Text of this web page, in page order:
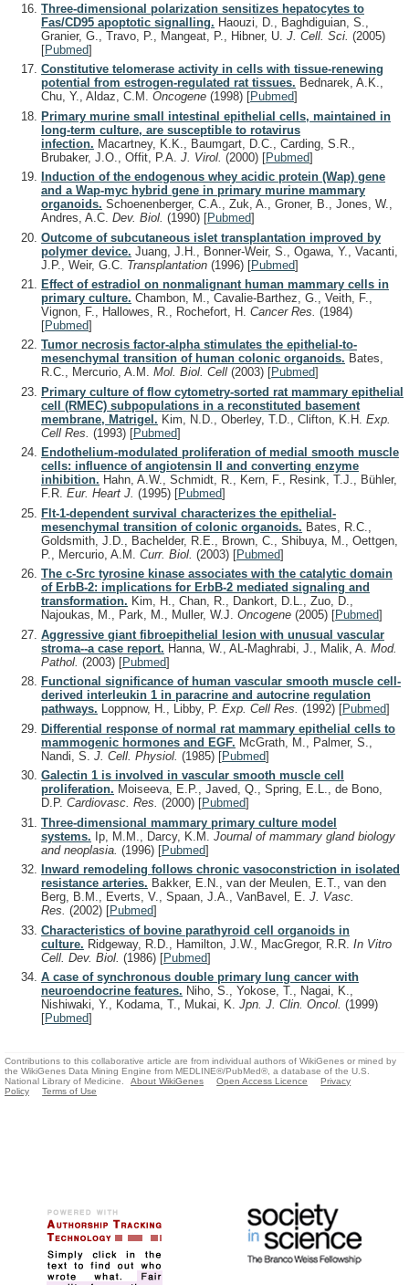
Three-dimensional polarization sensitizes hepatocytes to
Fas/CD95 apoptotic signalling. Haouzi, D., Baghdiguian, S.,
Granier, G., Travo, P., Mangeat, P., Hibner, U. J. Cell. Sci. (2005)
[Pubmed]
Constitutive telomerase activity in cells with tissue-renewing
potential from estrogen-regulated rat tissues. Bednarek, A.K.,
Chu, Y., Aldaz, C.M. Oncogene (1998) [Pubmed]
Primary murine small intestinal epithelial cells, maintained in
long-term culture, are susceptible to rotavirus
infection. Macartney, K.K., Baumgart, D.C., Carding, S.R.,
Brubaker, J.O., Offit, P.A. J. Virol. (2000) [Pubmed]
Induction of the endogenous whey acidic protein (Wap) gene
and a Wap-myc hybrid gene in primary murine mammary
organoids. Schoenenberger, C.A., Zuk, A., Groner, B., Jones, W.,
Andres, A.C. Dev. Biol. (1990) [Pubmed]
Outcome of subcutaneous islet transplantation improved by
polymer device. Juang, J.H., Bonner-Weir, S., Ogawa, Y., Vacanti,
J.P., Weir, G.C. Transplantation (1996) [Pubmed]
Effect of estradiol on nonmalignant human mammary cells in
primary culture. Chambon, M., Cavalie-Barthez, G., Veith, F.,
Vignon, F., Hallowes, R., Rochefort, H. Cancer Res. (1984)
[Pubmed]
Tumor necrosis factor-alpha stimulates the epithelial-to-
mesenchymal transition of human colonic organoids. Bates,
R.C., Mercurio, A.M. Mol. Biol. Cell (2003) [Pubmed]
Primary culture of flow cytometry-sorted rat mammary epithelial
cell (RMEC) subpopulations in a reconstituted basement
membrane, Matrigel. Kim, N.D., Oberley, T.D., Clifton, K.H. Exp.
Cell Res. (1993) [Pubmed]
Endothelium-modulated proliferation of medial smooth muscle
cells: influence of angiotensin II and converting enzyme
inhibition. Hahn, A.W., Schmidt, R., Kern, F., Resink, T.J., Bühler,
F.R. Eur. Heart J. (1995) [Pubmed]
Flt-1-dependent survival characterizes the epithelial-
mesenchymal transition of colonic organoids. Bates, R.C.,
Goldsmith, J.D., Bachelder, R.E., Brown, C., Shibuya, M., Oettgen,
P., Mercurio, A.M. Curr. Biol. (2003) [Pubmed]
The c-Src tyrosine kinase associates with the catalytic domain
of ErbB-2: implications for ErbB-2 mediated signaling and
transformation. Kim, H., Chan, R., Dankort, D.L., Zuo, D.,
Najoukas, M., Park, M., Muller, W.J. Oncogene (2005) [Pubmed]
Aggressive giant fibroepithelial lesion with unusual vascular
stroma--a case report. Hanna, W., AL-Maghrabi, J., Malik, A. Mod.
Pathol. (2003) [Pubmed]
Functional significance of human vascular smooth muscle cell-
derived interleukin 1 in paracrine and autocrine regulation
pathways. Loppnow, H., Libby, P. Exp. Cell Res. (1992) [Pubmed]
Differential response of normal rat mammary epithelial cells to
mammogenic hormones and EGF. McGrath, M., Palmer, S.,
Nandi, S. J. Cell. Physiol. (1985) [Pubmed]
Galectin 1 is involved in vascular smooth muscle cell
proliferation. Moiseeva, E.P., Javed, Q., Spring, E.L., de Bono,
D.P. Cardiovasc. Res. (2000) [Pubmed]
Three-dimensional mammary primary culture model
systems. Ip, M.M., Darcy, K.M. Journal of mammary gland biology
and neoplasia. (1996) [Pubmed]
Inward remodeling follows chronic vasoconstriction in isolated
resistance arteries. Bakker, E.N., van der Meulen, E.T., van den
Berg, B.M., Everts, V., Spaan, J.A., VanBavel, E. J. Vasc.
Res. (2002) [Pubmed]
Characteristics of bovine parathyroid cell organoids in
culture. Ridgeway, R.D., Hamilton, J.W., MacGregor, R.R. In Vitro
Cell. Dev. Biol. (1986) [Pubmed]
A case of synchronous double primary lung cancer with
neuroendocrine features. Niho, S., Yokose, T., Nagai, K.,
Nishiwaki, Y., Kodama, T., Mukai, K. Jpn. J. Clin. Oncol. (1999)
[Pubmed]
Contributions to this collaborative article are from individual authors of WikiGenes or mined by
the WikiGenes Data Mining Engine from MEDLINE®/PubMed®, a database of the U.S.
National Library of Medicine.
About WikiGenes Open Access Licence
Privacy
Policy
Terms of Use